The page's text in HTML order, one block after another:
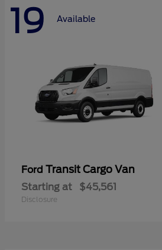
19 Available
Ford Transit Cargo Van
Starting at $45,561
Disclosure